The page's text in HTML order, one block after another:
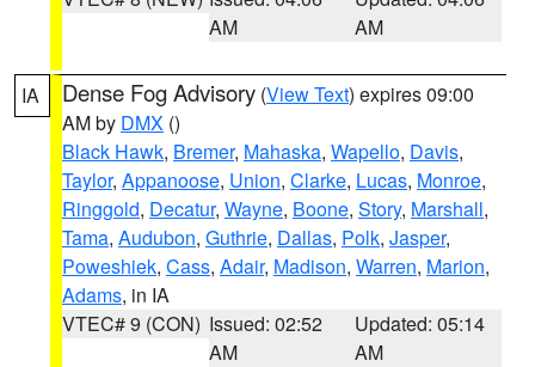
AM
AM
IA Dense Fog Advisory (View Text) expires 09:00
AM by DMX ()
Black Hawk, Bremer, Mahaska, Wapello, Davis,
Taylor, Appanoose, Union, Clarke, Lucas, Monroe,
Ringgold, Decatur, Wayne, Boone, Story, Marshall,
Tama, Audubon, Guthrie, Dallas, Polk, Jasper,
Poweshiek, Cass, Adair, Madison, Warren, Marion,
Adams, in IA
VTEC# 9 (CON) Issued: 02:52
AM
Updated: 05:14
AM